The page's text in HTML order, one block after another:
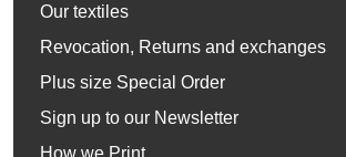
Our textiles
Revocation, Returns and exchanges
Plus size Special Order
Sign up to our Newsletter
How we Print